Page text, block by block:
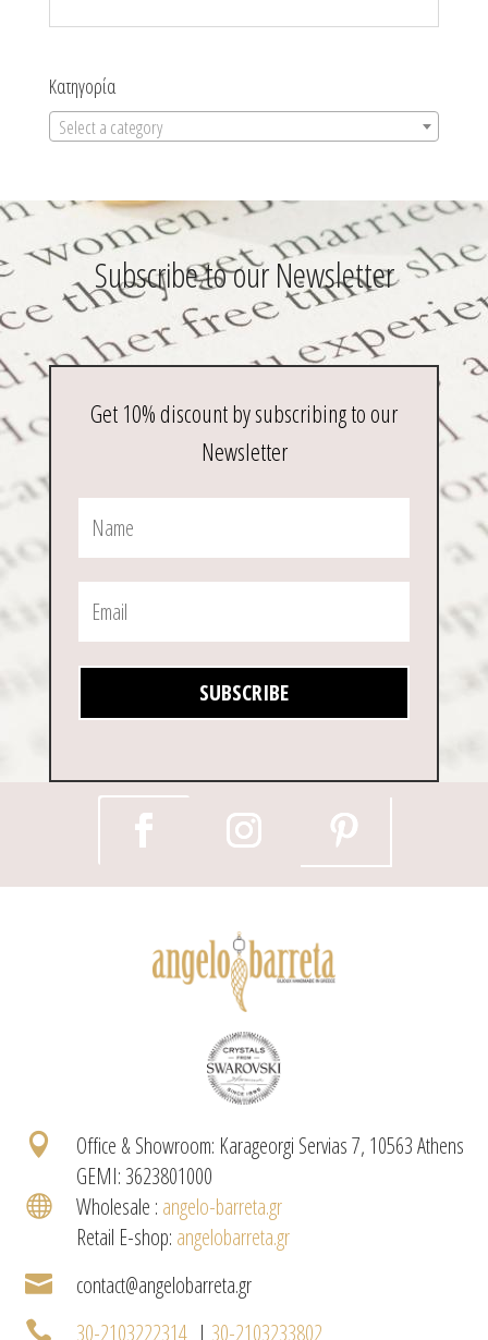
Κατηγορία
Select a category
Subscribe to our Newsletter
Get 10% discount by subscribing to our
Newsletter
SUBSCRIBE

Office & Showroom: Karageorgi Servias 7, 10563 Athens
GEMI: 3623801000
 Wholesale : angelo-barreta.gr
Retail E-shop: angelobarreta.gr
 contact@angelobarreta.gr
 30-2103222314| 30-2103233802